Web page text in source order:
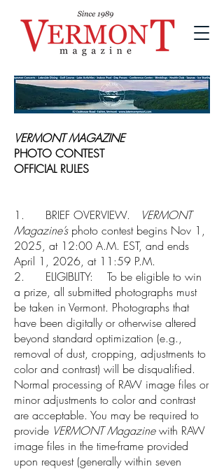
VERMONT MAGAZINE
PHOTO CONTEST
OFFICIAL RULES
1. BRIEF OVERVIEW.
VERMONT
Magazine’sphoto contest begins Nov 1,
2025, at 12:00 A.M. EST, and ends
April 1, 2026, at 11:59 P.M.
2. ELIGIBLITY: To be eligible to win
a prize, all submitted photographs must
be taken in Vermont. Photographs that
have been digitally or otherwise altered
beyond standard optimization (e.g.,
removal of dust, cropping, adjustments to
color and contrast) will be disqualified.
Normal processing of RAW image files or
minor adjustments to color and contrast
are acceptable. You may be required to
provide VERMONT Magazinewith RAW
image files in the time-frame provided
upon request (generally within seven